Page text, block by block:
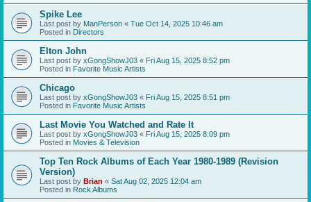
Spike Lee
Last post by ManPerson « Tue Oct 14, 2025 10:46 am
Posted in Directors
Elton John
Last post by xGongShowJ03 « Fri Aug 15, 2025 8:52 pm
Posted in Favorite Music Artists
Chicago
Last post by xGongShowJ03 « Fri Aug 15, 2025 8:51 pm
Posted in Favorite Music Artists
Last Movie You Watched and Rate It
Last post by xGongShowJ03 « Fri Aug 15, 2025 8:09 pm
Posted in Movies & Television
Top Ten Rock Albums of Each Year 1980-1989 (Revision
Version)
Last post by Brian « Sat Aug 02, 2025 12:04 am
Posted in Rock Albums